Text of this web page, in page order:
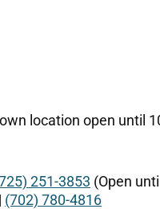
location open until
251-3853 (Open
| (702) 780-4816